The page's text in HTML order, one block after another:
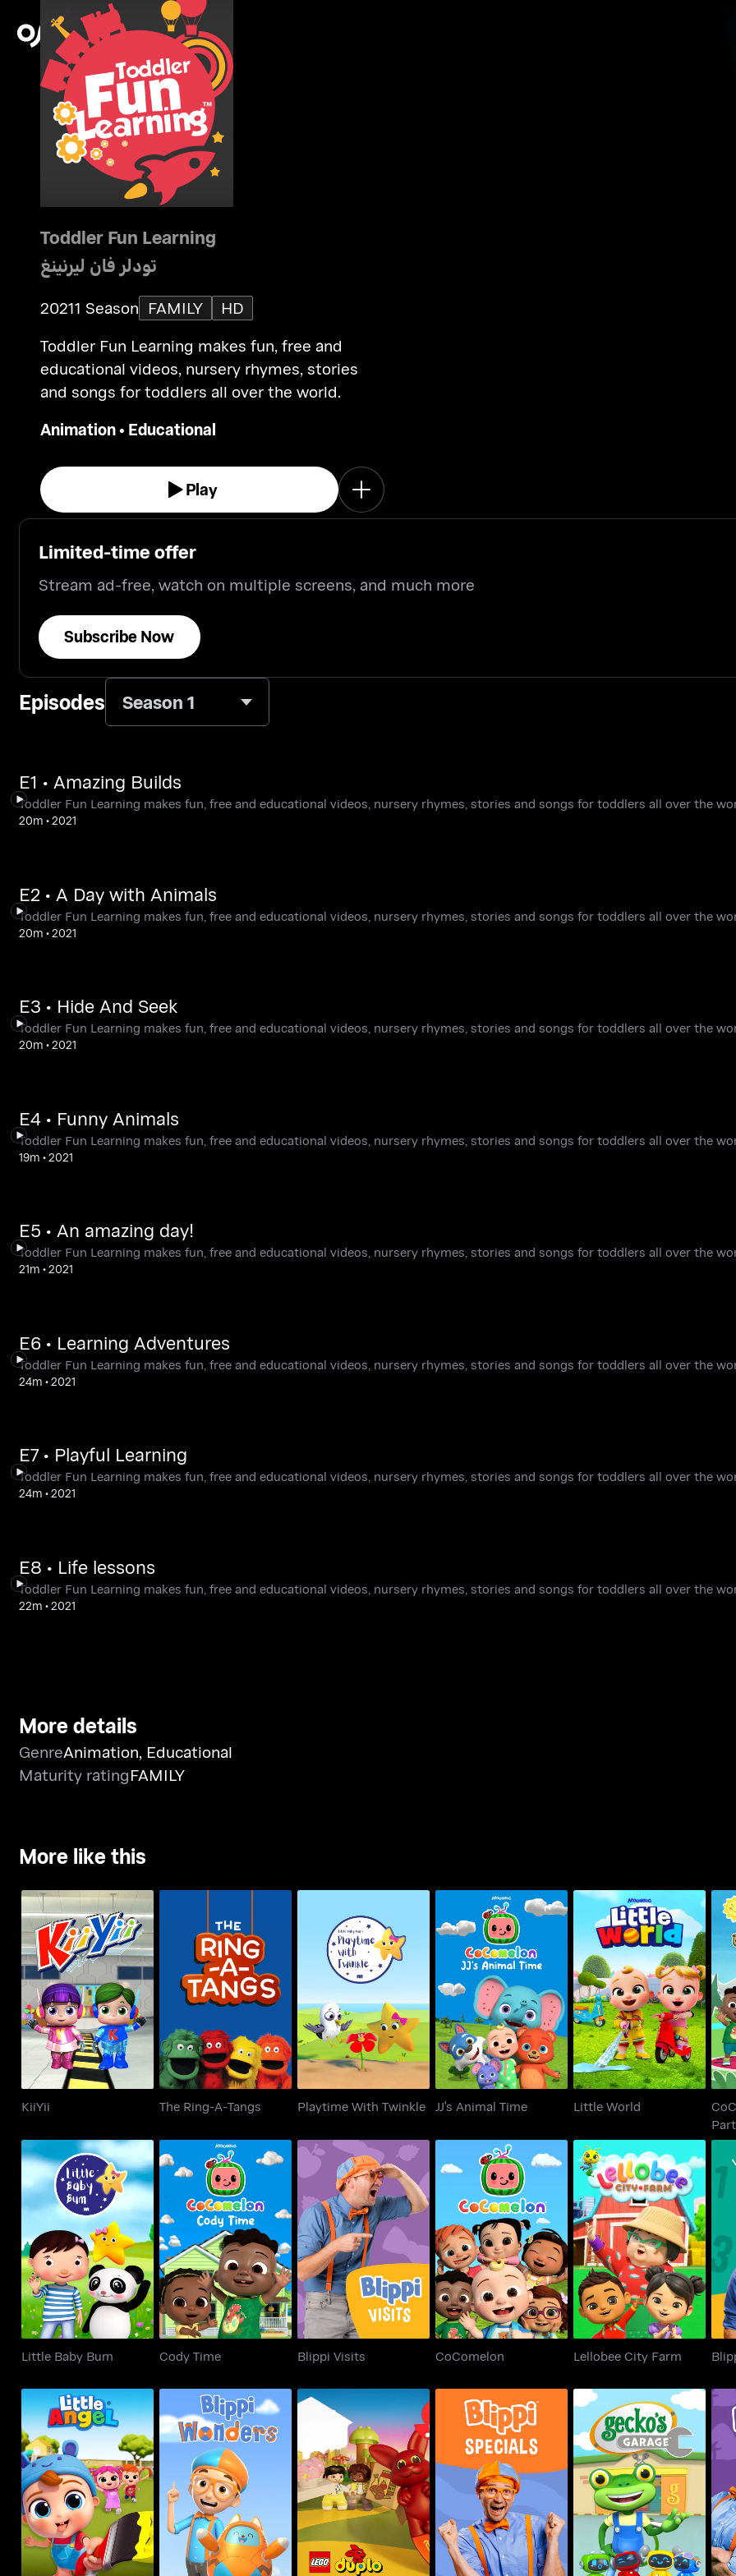
Toddler Fun Learning
تودلر فان ليرنينغ
20211 Season FAMILY
HD
Toddler Fun Learning makes fun, free and
educational videos, nursery rhymes, stories
and songs for toddlers all over the world.
Animation• Educational
Play
Limited-time offer
Stream ad-free, watch on multiple screens, and much more
Subscribe Now
Episodes Season 1
E1 • Amazing Builds
Toddler Fun Learning makes fun, free and educational videos, nursery rhymes, stories and songs for toddlers all over the
20m •2021
E2 • A Day with Animals
Toddler Fun Learning makes fun, free and educational videos, nursery rhymes, stories and songs for toddlers all over the
20m •2021
E3 • Hide And Seek
Toddler Fun Learning makes fun, free and educational videos, nursery rhymes, stories and songs for toddlers all over the
20m •2021
E4 • Funny Animals
Toddler Fun Learning makes fun, free and educational videos, nursery rhymes, stories and songs for toddlers all over the
19m •2021
E5 • An amazing day!
Toddler Fun Learning makes fun, free and educational videos, nursery rhymes, stories and songs for toddlers all over the
21m •2021
E6 • Learning Adventures
Toddler Fun Learning makes fun, free and educational videos, nursery rhymes, stories and songs for toddlers all over the
24m •2021
E7 • Playful Learning
Toddler Fun Learning makes fun, free and educational videos, nursery rhymes, stories and songs for toddlers all over the
24m •2021
E8 • Life lessons
Toddler Fun Learning makes fun, free and educational videos, nursery rhymes, stories and songs for toddlers all over the
22m •2021
More details
GenreAnimation, Educational
Maturity ratingFAMILY
More like this
KiiYii
KiiYii
The Ring-A-Tangs
The Ring-A-Tangs
Playtime With Twinkle
Playtime With Twinkle
JJ's Animal Time
JJ's Animal Time
Little World
Little World
Little Baby Bum
Little Baby Bum
Cody Time
Cody Time
Blippi Visits
Blippi Visits
CoComelon
CoComelon
Lellobee City Farm
Lellobee City Farm
Little Angel Blippi Wonders Duplo Adventures Blippi Special Gecko's Garage